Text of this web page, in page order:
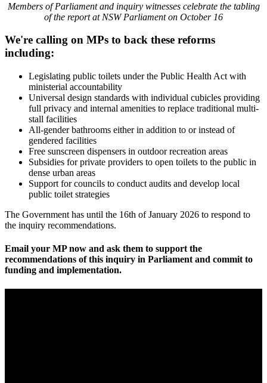
Members of Parliament and inquiry witnesses celebrate the tabling
of the report at NSW Parliament on October 16
We're calling on MPs to back these reforms
including:
Legislating public toilets under the Public Health Act with
ministerial accountability
Universal design standards with individual cubicles providing
full privacy and internal amenities to replace traditional multi-
stall facilities
All-gender bathrooms either in addition to or instead of
gendered facilities
Free sunscreen dispensers in outdoor recreation areas
Subsidies for private providers to open toilets to the public in
dense urban areas
Support for councils to conduct audits and develop local
public toilet strategies
The Government has until the 16th of January 2026 to respond to
the inquiry recommendations.
Email your MP now and ask them to support the
recommendations of this inquiry in Parliament and commit to
funding and implementation.